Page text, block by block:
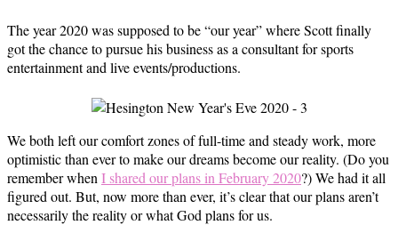
The year 2020 was supposed to be “our year” where Scott finally
got the chance to pursue his business as a consultant for sports
entertainment and live events/productions.
We both left our comfort zones of full-time and steady work, more
optimistic than ever to make our dreams become our reality. (Do you
remember when I shared our plans in February 2020?) We had it all
figured out. But, now more than ever, it’s clear that our plans aren’t
necessarily the reality or what God plans for us.